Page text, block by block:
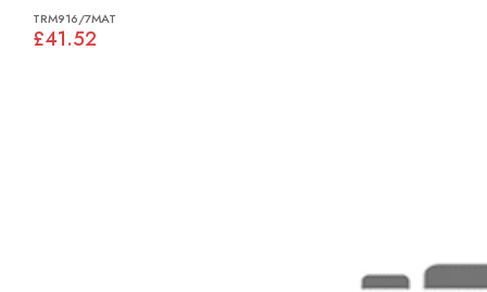
TRM916/7MAT
£41.52